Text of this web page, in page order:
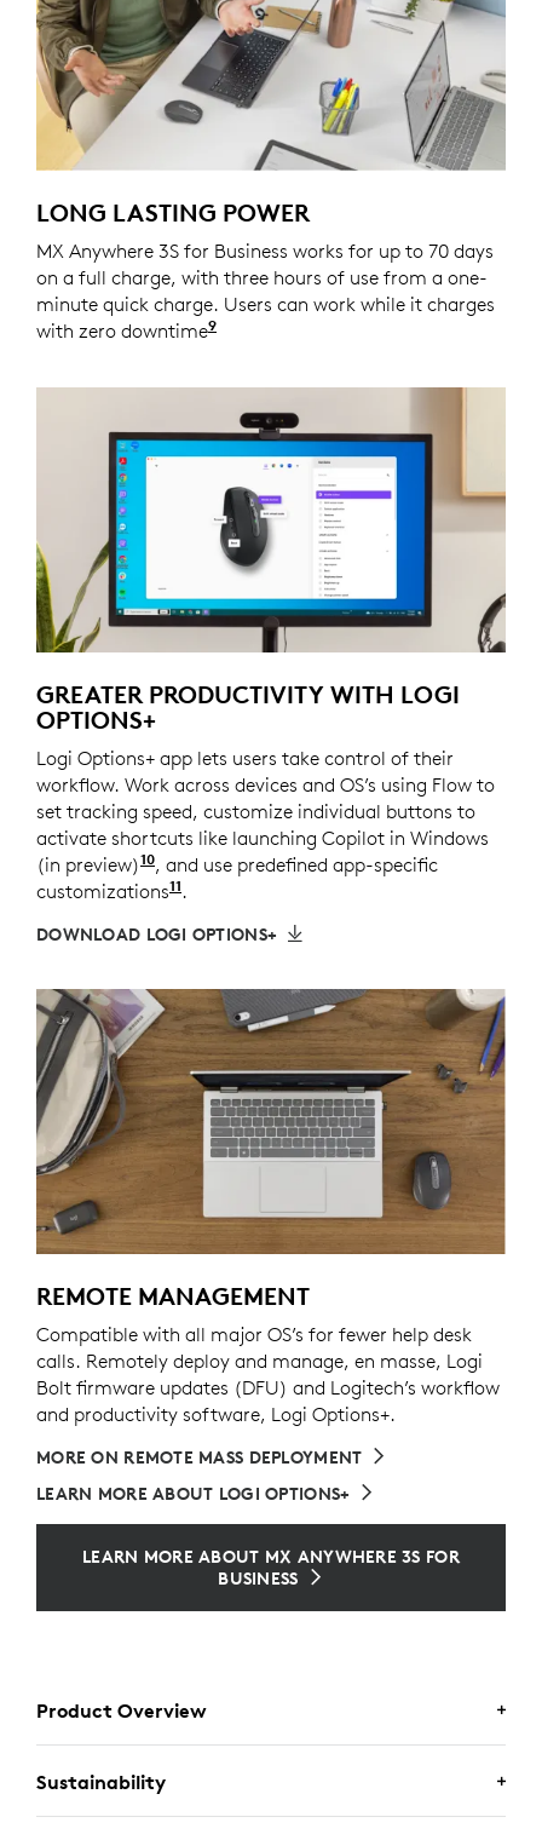
LONG LASTING POWER
MX Anywhere 3S for Business works for up to 70 days
on a full charge, with three hours of use from a one-
minute quick charge. Users can work while it charges
with zero downtime9
GREATER PRODUCTIVITY WITH LOGI
OPTIONS+
Logi Options+ app lets users take control of their
workflow. Work across devices and OS’s using Flow to
set tracking speed, customize individual buttons to
activate shortcuts like launching Copilot in Windows
(in preview)10Copilot in Windows (in preview) is
, and use predefined app-specific
customizations11 Requires Logi Options+ app
.
DOWNLOAD LOGI OPTIONS+
REMOTE MANAGEMENT
Compatible with all major OS’s for fewer help desk
calls. Remotely deploy and manage, en masse, Logi
Bolt firmware updates (DFU) and Logitech’s workflow
and productivity software, Logi Options+.
MORE ON REMOTE MASS DEPLOYMENT
LEARN MORE ABOUT LOGI OPTIONS+
LEARN MORE ABOUT MX ANYWHERE 3S FOR
BUSINESS
Product Overview
Sustainability